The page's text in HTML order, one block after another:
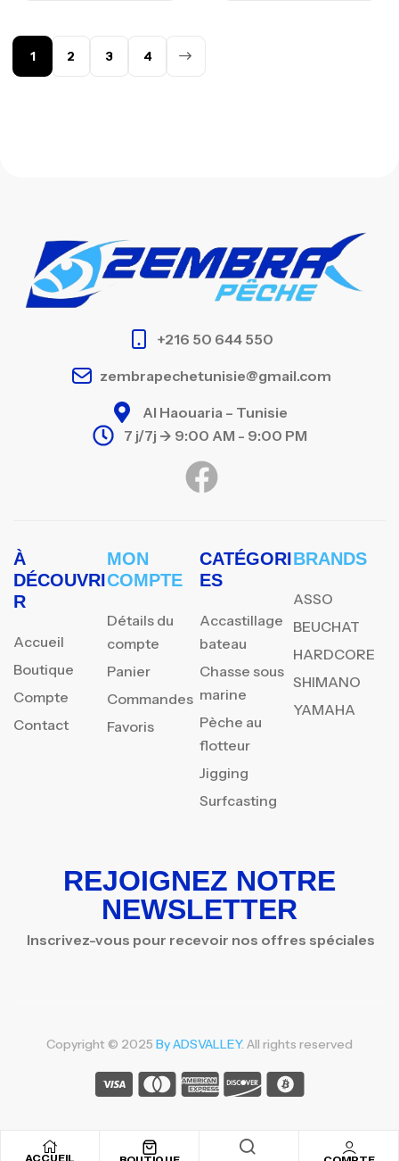
1 2 3 4
ACCUEIL
+216 50 644 550
zembrapechetunisie@gmail.com
Al Haouaria – Tunisie
7 j/7j -> 9:00 AM - 9:00 PM
À
DÉCOUVRI
R
Accueil
Boutique
Compte
Contact
MON
COMPTE
Détails du
compte
Panier
Commandes
Favoris
CATÉGORI
ES
Accastillage
bateau
Chasse sous
marine
Pèche au
flotteur
Jigging
Surfcasting
BRANDS
ASSO
BEUCHAT
HARDCORE
SHIMANO
YAMAHA
REJOIGNEZ NOTRE
NEWSLETTER
Inscrivez-vous pour recevoir nos offres spéciales
Copyright © 2025 By ADSVALLEY. All rights reserved